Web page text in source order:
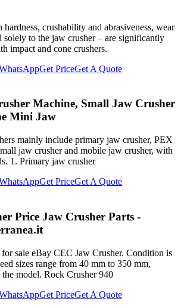
hardness, crushability and abrasiveness, wear
solely to the jaw crusher – are significantly
impact and cone crushers.
Get PriceGet A Quote
Machine, Small Jaw Crusher
Mini Jaw
mainly include primary jaw crusher, PEX
jaw crusher and mobile jaw crusher, with
1. Primary jaw crusher
Get PriceGet A Quote
Price Jaw Crusher Parts -
for sale eBay CEC Jaw Crusher. Condition is
sizes range from 40 mm to 350 mm,
model. Rock Crusher 940
Get PriceGet A Quote